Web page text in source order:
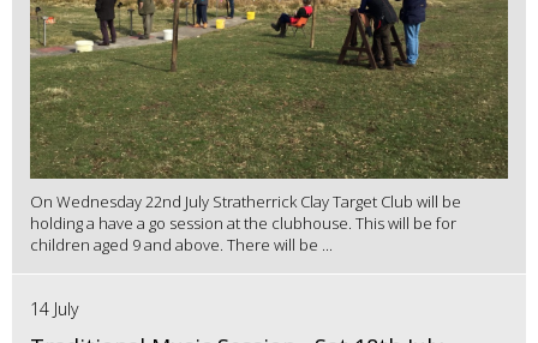
On Wednesday 22nd July Stratherrick Clay Target Club will be
holding a have a go session at the clubhouse. This will be for
children aged 9 and above. There will be ...
14 July